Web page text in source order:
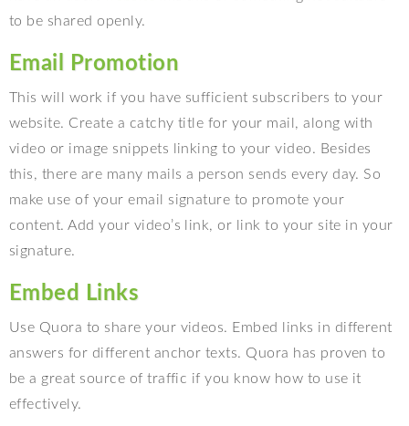
to be shared openly.
Email Promotion
This will work if you have sufficient subscribers to your
website. Create a catchy title for your mail, along with
video or image snippets linking to your video. Besides
this, there are many mails a person sends every day. So
make use of your email signature to promote your
content. Add your video’s link, or link to your site in your
signature.
Embed Links
Use Quora to share your videos. Embed links in different
answers for different anchor texts. Quora has proven to
be a great source of traffic if you know how to use it
effectively.